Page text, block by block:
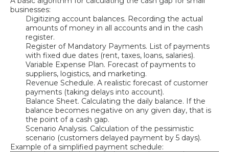
businesses:
Digitizing account balances. Recording the actual
amounts of money in all accounts and in the cash
register.
Register of Mandatory Payments. List of payments
with fixed due dates (rent, taxes, loans, salaries).
Variable Expense Plan. Forecast of payments to
suppliers, logistics, and marketing.
Revenue Schedule. A realistic forecast of customer
payments (taking delays into account).
Balance Sheet. Calculating the daily balance. If the
balance becomes negative on any given day, that is
the point of a cash gap.
Scenario Analysis. Calculation of the pessimistic
scenario (customers delayed payment by 5 days).
Example of a simplified payment schedule: